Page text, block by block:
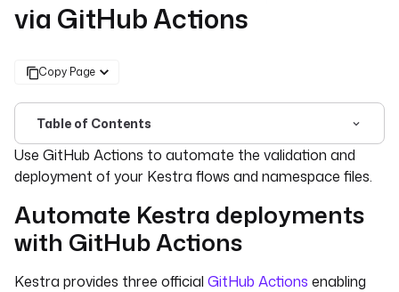
via GitHub Actions
Copy Page
Table of Contents
For the complete documentation index, seellms.txt
Use GitHub Actions to automate the validation and
deployment of your Kestra flows and namespace files.
Automate Kestra deployments
with GitHub Actions
Kestra provides three official GitHub Actions enabling